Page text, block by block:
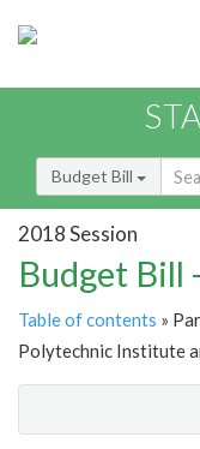
Budget Bill
2018 Session
Budget Bill
Table of contents »
Polytechnic Institute